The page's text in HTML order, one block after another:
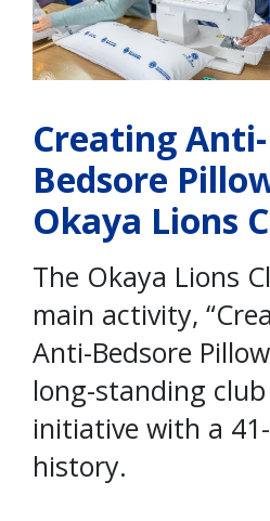
Creating Anti-
Bedsore
Okaya Lions
The Okaya Lions
main activity,
Anti-Bedsore
long-standing club
initiative with a
history.